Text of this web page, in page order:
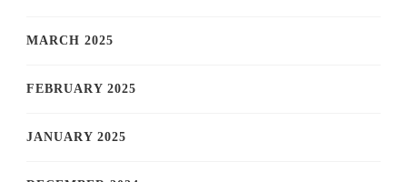
MARCH 2025
FEBRUARY 2025
JANUARY 2025